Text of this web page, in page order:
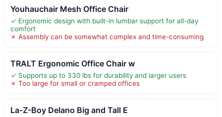
Youhauchair Mesh Office Chair
✓ Ergonomic design with built-in lumbar support for all-day
comfort
✗ Assembly can be somewhat complex and time-consuming
TRALT Ergonomic Office Chair w
✓ Supports up to 330 lbs for durability and larger users
✗ Too large for small or cramped offices
La-Z-Boy Delano Big and Tall E